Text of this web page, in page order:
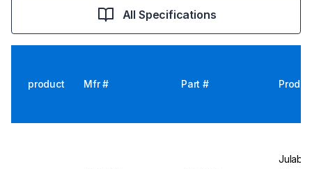
All Specifications
product Mfr # Part #
Julabo